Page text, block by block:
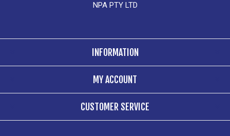
NPA PTY LTD
INFORMATION
MY ACCOUNT
CUSTOMER SERVICE